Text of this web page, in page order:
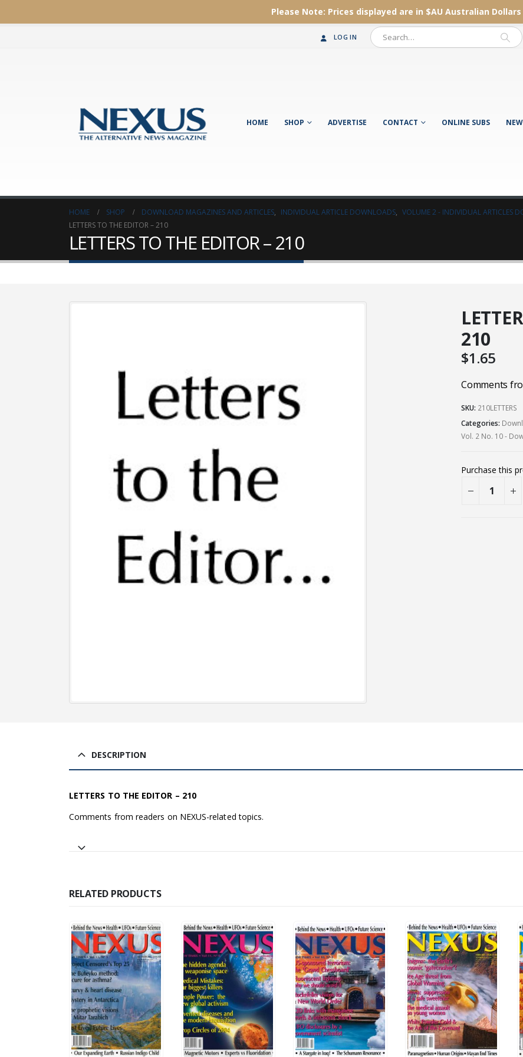
Please Note: Prices displayed are in $AU Australian Dollars
LOG IN
HOME SHOP ADVERTISE CONTACT ONLINE SUBS
HOME SHOP DOWNLOAD MAGAZINES AND ARTICLES, INDIVIDUAL ARTICLE DOWNLOADS, VOLUME 2 - INDIVIDUAL ARTICLES
LETTERS TO THE EDITOR – 210
LETTERS TO THE EDITOR – 210
210
$1.65
Comments
SKU: 210LETTERS
Categories:
Vol. 2 No. 10 -
Purchase this
DESCRIPTION
LETTERS TO THE EDITOR – 210
Comments from readers on NEXUS-related topics.
RELATED PRODUCTS